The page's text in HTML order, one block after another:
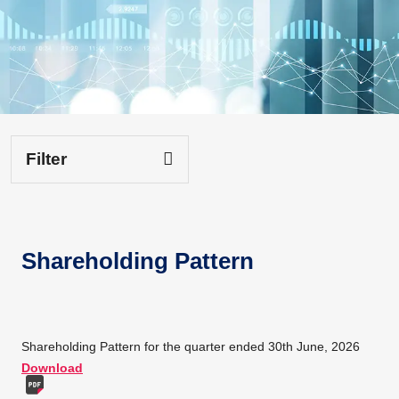
Filter
Shareholding Pattern
Shareholding Pattern for the quarter ended 30th June, 2026
Download